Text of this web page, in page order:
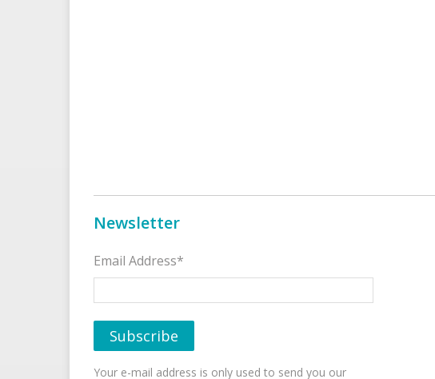
Newsletter
Email Address*
Your e-mail address is only used to send you our